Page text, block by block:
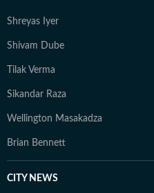
Shreyas Iyer
Shivam Dube
Tilak Verma
Sikandar Raza
Wellington Masakadza
Brian Bennett
CITY NEWS